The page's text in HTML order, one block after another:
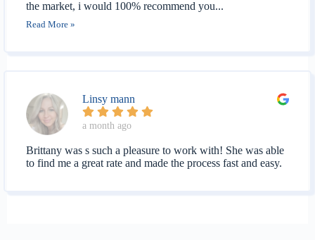
the market, i would 100% recommend you...
Read More »
Linsy mann
a month ago
Brittany was s such a pleasure to work with! She was able
to find me a great rate and made the process fast and easy.